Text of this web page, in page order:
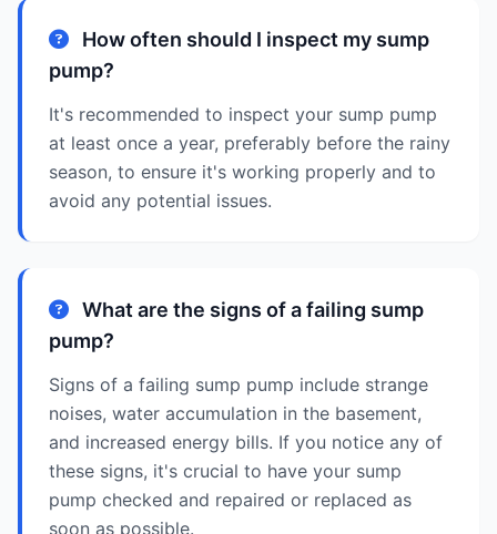
How often should I inspect my sump
pump?
It's recommended to inspect your sump pump
at least once a year, preferably before the rainy
season, to ensure it's working properly and to
avoid any potential issues.
What are the signs of a failing sump
pump?
Signs of a failing sump pump include strange
noises, water accumulation in the basement,
and increased energy bills. If you notice any of
these signs, it's crucial to have your sump
pump checked and repaired or replaced as
soon as possible.